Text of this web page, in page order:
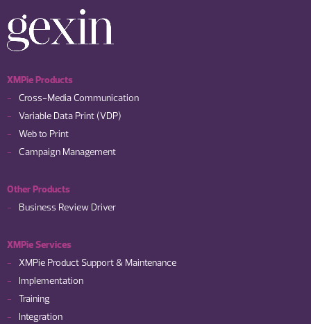
XMPie Products
Cross-Media Communication
Variable Data Print (VDP)
Web to Print
Campaign Management
Other Products
Business Review Driver
XMPie Services
XMPie Product Support & Maintenance
Implementation
Training
Integration